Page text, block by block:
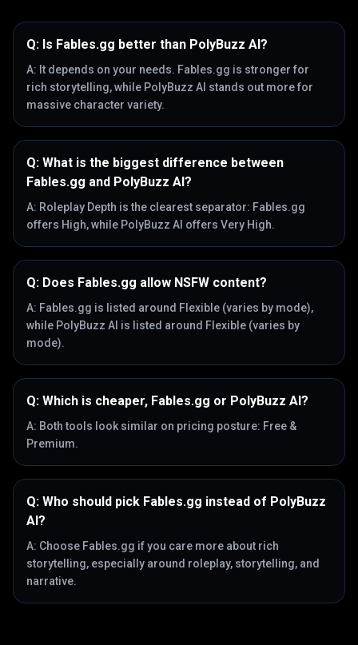
Q: Is Fables.gg better than PolyBuzz AI?
A: It depends on your needs. Fables.gg is stronger for
rich storytelling, while PolyBuzz AI stands out more for
massive character variety.
Q: What is the biggest difference between
Fables.gg and PolyBuzz AI?
A: Roleplay Depth is the clearest separator: Fables.gg
offers High, while PolyBuzz AI offers Very High.
Q: Does Fables.gg allow NSFW content?
A: Fables.gg is listed around Flexible (varies by mode),
while PolyBuzz AI is listed around Flexible (varies by
mode).
Q: Which is cheaper, Fables.gg or PolyBuzz AI?
A: Both tools look similar on pricing posture: Free &
Premium.
Q: Who should pick Fables.gg instead of PolyBuzz
AI?
A: Choose Fables.gg if you care more about rich
storytelling, especially around roleplay, storytelling, and
narrative.